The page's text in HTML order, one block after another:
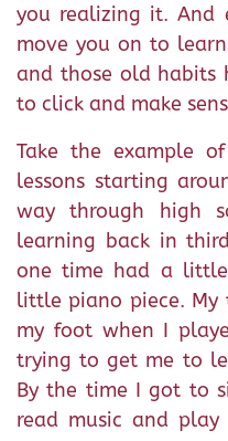
you realizing it. And
move you on to
and those old habits
to click and make
Take the example
lessons starting
way through high
learning back in
one time had a
little piano piece.
my foot when I
trying to get me to
By the time I got to
read music and